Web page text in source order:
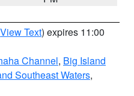
View Text) expires 11:00
Channel, Big Island
Southeast Waters,